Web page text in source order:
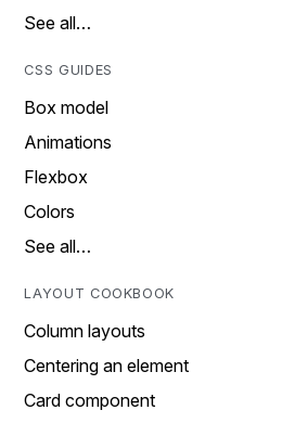
See all…
CSS GUIDES
Box model
Animations
Flexbox
Colors
See all…
LAYOUT COOKBOOK
Column layouts
Centering an element
Card component